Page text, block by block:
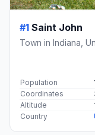
#1 Saint John
Town in Indiana,
Population
Coordinates
Altitude
Country